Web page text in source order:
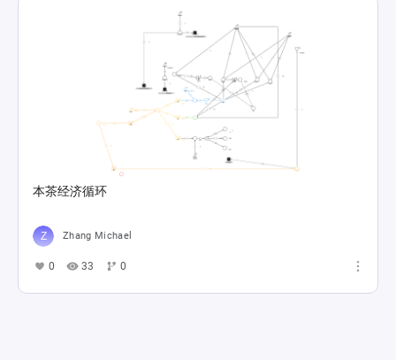
本茶经济循环
Zhang Michael
0 33 0